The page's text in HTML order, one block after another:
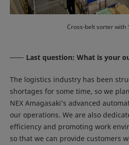
Cross-belt sorter with
Last question: What is your
The logistics industry has been
shortages for some time, so we
NEX Amagasaki’s advanced
our operations. We are also
efficiency and promoting work
so that we can provide customers